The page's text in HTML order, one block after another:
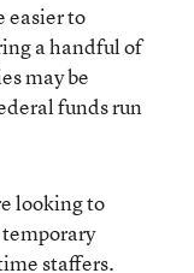
easier to
a handful of
may be
funds run
looking to
staffers.